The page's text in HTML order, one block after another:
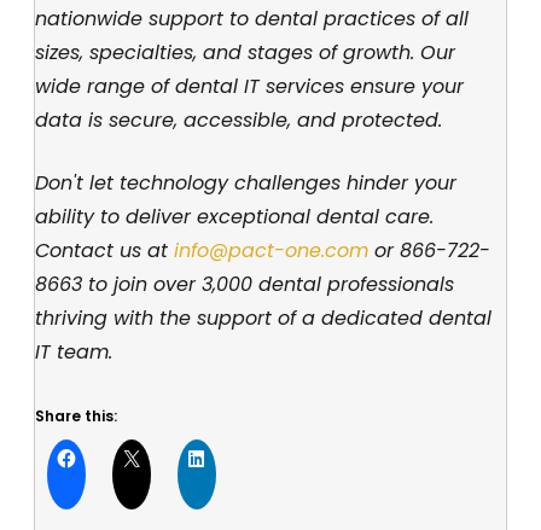
nationwide support to dental practices of all
sizes, specialties, and stages of growth. Our
wide range of dental IT services ensure your
data is secure, accessible, and protected.
Don't let technology challenges hinder your
ability to deliver exceptional dental care.
Contact us at info@pact-one.com or866-722-
8663 to join over 3,000 dental professionals
thriving with the support of a dedicated dental
IT team.
Share this: